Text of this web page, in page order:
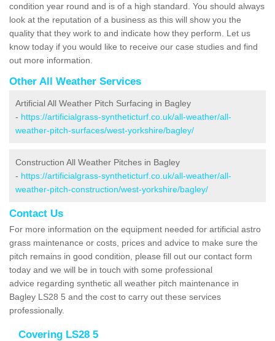
condition year round and is of a high standard. You should always
look at the reputation of a business as this will show you the
quality that they work to and indicate how they perform. Let us
know today if you would like to receive our case studies and find
out more information.
Other All Weather Services
Artificial All Weather Pitch Surfacing in Bagley
- https://artificialgrass-syntheticturf.co.uk/all-weather/all-
weather-pitch-surfaces/west-yorkshire/bagley/
Construction All Weather Pitches in Bagley
- https://artificialgrass-syntheticturf.co.uk/all-weather/all-
weather-pitch-construction/west-yorkshire/bagley/
Contact Us
For more information on the equipment needed for artificial astro
grass maintenance or costs, prices and advice to make sure the
pitch remains in good condition, please fill out our contact form
today and we will be in touch with some professional
advice regarding synthetic all weather pitch maintenance in
Bagley LS28 5 and the cost to carry out these services
professionally.
Covering LS28 5